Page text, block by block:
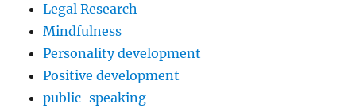
Legal Research
Mindfulness
Personality development
Positive development
public-speaking